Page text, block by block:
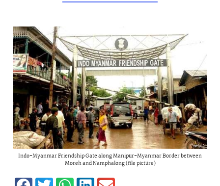
Indo-Myanmar Friendship Gate along Manipur-Myanmar Border between
Moreh and Namphalong (file picture)